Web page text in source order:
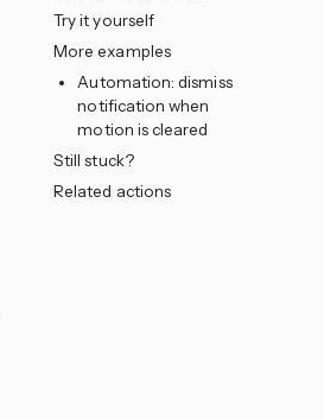
Try it yourself
More examples
Automation: dismiss
notification when
motion is cleared
Still stuck?
Related actions